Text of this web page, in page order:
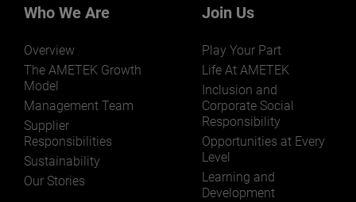
markets and applications.
LEARN MORE
Who We Are
Overview
The AMETEK Growth
Model
Management Team
Supplier
Responsibilities
Sustainability
Our Stories
Join Us
Play Your Part
Life At AMETEK
Inclusion and
Corporate Social
Responsibility
Opportunities at Every
Level
Learning and
Development